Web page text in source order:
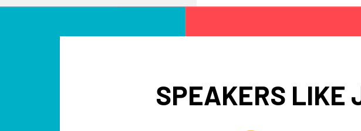
SPEAKERS LIKE